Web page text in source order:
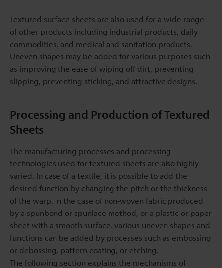
Textured surface sheets are also used for a wide range
of other products including industrial products, daily
commodities, and medical and sanitation products.
Uneven shapes may be added for various purposes such
as improving the ease of wiping off dirt, preventing
slipping, preventing sticking, and attractive designs.
Processing and Production of Textured
Sheets
The manufacturing processes and processing
technologies used for textured sheets are also highly
varied. In case of a textile, it is possible to add the
desired function by changing the pitch or the thickness
of the warp. In the case of non-woven fabric produced
by a spunbond or spunlace method, or a plastic or paper
sheet with a smooth surface, various uneven shapes and
functions can be added by processes such as embossing
or debossing, pattern coating, or etching.
The following section explains the mechanisms of